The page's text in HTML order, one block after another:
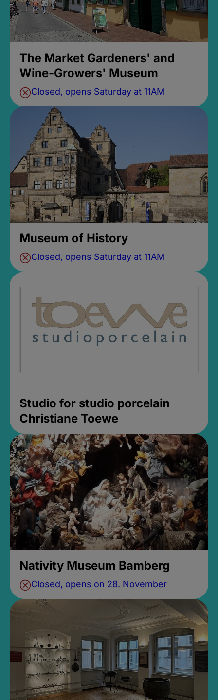
The Market Gardeners' and
Wine-Growers' Museum
Closed, opens Saturday at 11AM
Museum of History
Closed, opens Saturday at 11AM
Studio for studio porcelain
Christiane Toewe
Nativity Museum Bamberg
Closed, opens on 28. November